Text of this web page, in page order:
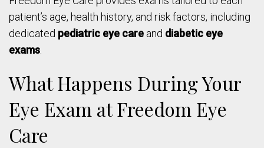
patient’s age, health history, and risk factors, including
dedicated pediatric eye care and diabetic eye
exams
What Happens During Your
Eye Exam at Freedom Eye
Care